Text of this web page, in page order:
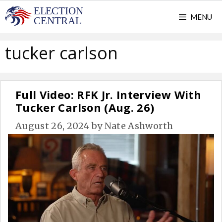
Skip
to
MENU
tucker carlson
Full Video: RFK Jr. Interview With
Tucker Carlson (Aug. 26)
August 26, 2024 byNate Ashworth